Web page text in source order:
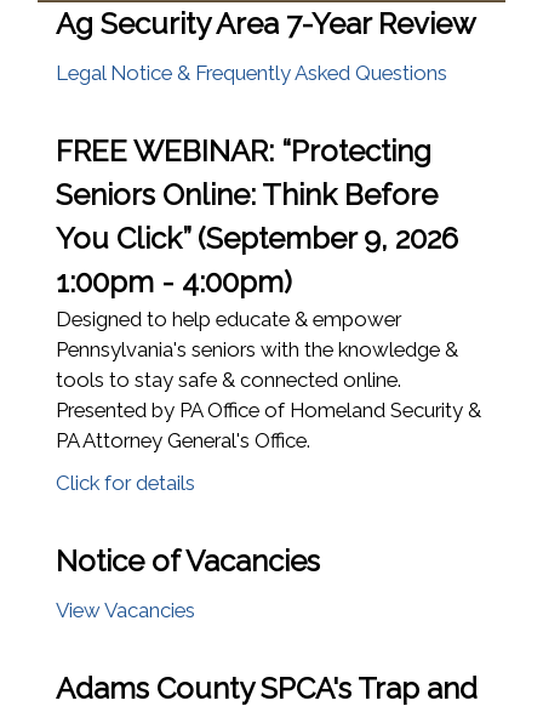
Ag Security Area 7-Year Review
Legal Notice & Frequently Asked Questions
FREE WEBINAR: “Protecting
Seniors Online: Think Before
You Click” (September 9, 2026
1:00pm - 4:00pm)
Designed to help educate & empower
Pennsylvania's seniors with the knowledge &
tools to stay safe & connected online.
Presented by PA Office of Homeland Security &
PA Attorney General's Office.
Click for details
Notice of Vacancies
View Vacancies
Adams County SPCA's Trap and